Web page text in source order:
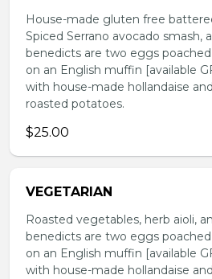
House-made gluten free
Spiced Serrano avocado smash,
benedicts are two eggs
on an English muffin [available
with house-made hollandaise
roasted potatoes.
$25.00
VEGETARIAN
Roasted vegetables, herb aioli,
benedicts are two eggs
on an English muffin [available
with house-made hollandaise